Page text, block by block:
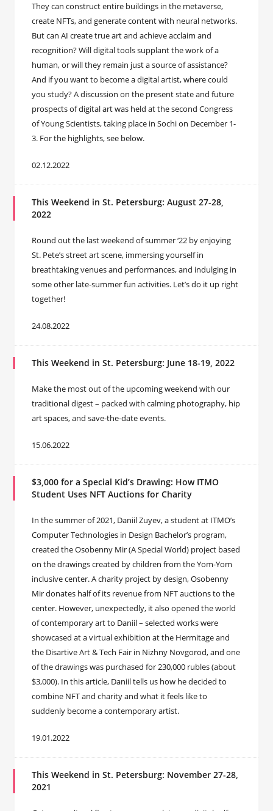
They can construct entire buildings in the metaverse,
create NFTs, and generate content with neural networks.
But can AI create true art and achieve acclaim and
recognition? Will digital tools supplant the work of a
human, or will they remain just a source of assistance?
And if you want to become a digital artist, where could
you study? A discussion on the present state and future
prospects of digital art was held at the second Congress
of Young Scientists, taking place in Sochi on December 1-
3. For the highlights, see below.
02.12.2022
This Weekend in St. Petersburg: August 27-28,
2022
Round out the last weekend of summer ‘22 by enjoying
St. Pete’s street art scene, immersing yourself in
breathtaking venues and performances, and indulging in
some other late-summer fun activities. Let’s do it up right
together!
24.08.2022
This Weekend in St. Petersburg: June 18-19, 2022
Make the most out of the upcoming weekend with our
traditional digest – packed with calming photography, hip
art spaces, and save-the-date events.
15.06.2022
$3,000 for a Special Kid’s Drawing: How ITMO
Student Uses NFT Auctions for Charity
In the summer of 2021, Daniil Zuyev, a student at ITMO’s
Computer Technologies in Design Bachelor’s program,
created the Osobenny Mir (A Special World) project based
on the drawings created by children from the Yom-Yom
inclusive center. A charity project by design, Osobenny
Mir donates half of its revenue from NFT auctions to the
center. However, unexpectedly, it also opened the world
of contemporary art to Daniil – selected works were
showcased at a virtual exhibition at the Hermitage and
the Disartive Art & Tech Fair in Nizhny Novgorod, and one
of the drawings was purchased for 230,000 rubles (about
$3,000). In this article, Daniil tells us how he decided to
combine NFT and charity and what it feels like to
suddenly become a contemporary artist.
19.01.2022
This Weekend in St. Petersburg: November 27-28,
2021